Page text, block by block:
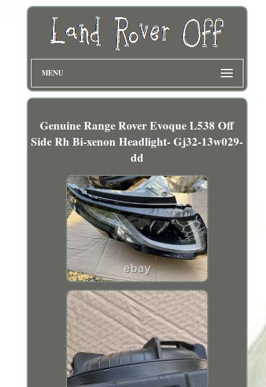
MENU
Genuine Range Rover Evoque L538 Off
Side Rh Bi-xenon Headlight- Gj32-13w029-
dd